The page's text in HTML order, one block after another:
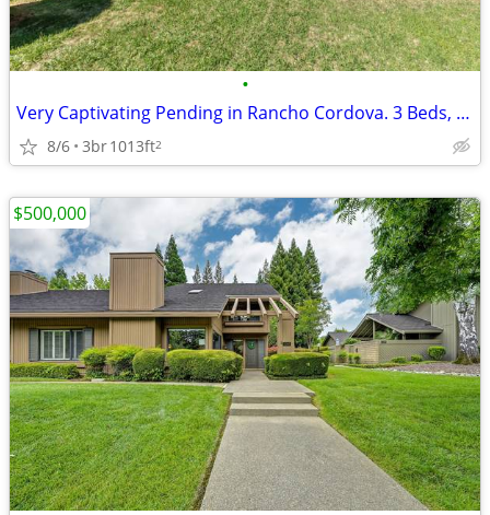
•
Very Captivating Pending in Rancho Cordova. 3 Beds, 1 Baths
8/6 3br1013ft2
$500,000